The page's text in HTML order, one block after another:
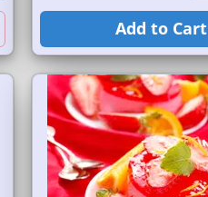
Add to Cart